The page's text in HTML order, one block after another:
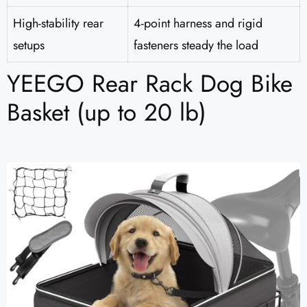
High-stability rear
setups
4-point harness and rigid
fasteners steady the load
YEEGO Rear Rack Dog Bike
Basket (up to 20 lb)